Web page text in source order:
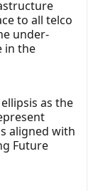
to all telco
under-
in the
as the
aligned with
Future